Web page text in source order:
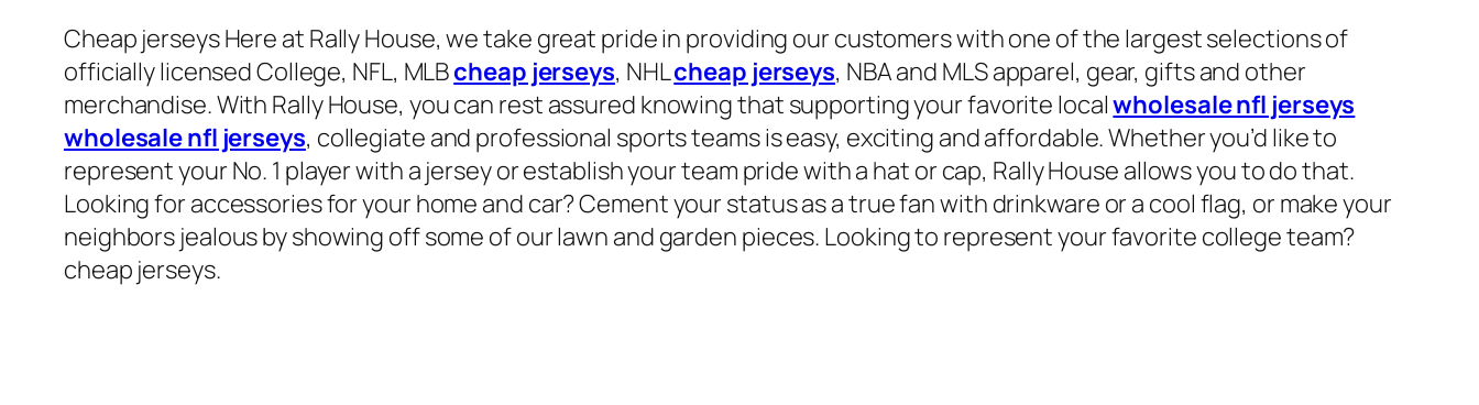
Cheap jerseys Here at Rally House, we take great pride in providing our customers with one of the largest selections of
officially licensed College, NFL, MLBcheap jerseys, NHLcheap jerseys, NBA and MLS apparel, gear, gifts and other
merchandise. With Rally House, you can rest assured knowing that supporting your favorite localwholesale nfl jerseys
wholesale nfl jerseys, collegiate and professional sports teams is easy, exciting and affordable. Whether you’d like to
represent your No. 1 player with a jersey or establish your team pride with a hat or cap, Rally House allows you to do that.
Looking for accessories for your home and car? Cement your status as a true fan with drinkware or a cool flag, or make your
neighbors jealous by showing off some of our lawn and garden pieces. Looking to represent your favorite college team?
cheap jerseys.